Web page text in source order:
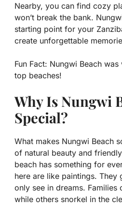
Nearby, you can find cozy
won’t break the bank.
starting point for your
create unforgettable
Fun Fact: Nungwi Beach
top beaches!
Why Is Nungwi
Special?
What makes Nungwi Beach
of natural beauty and
beach has something for
here are like paintings.
only see in dreams. Families
while others snorkel in the